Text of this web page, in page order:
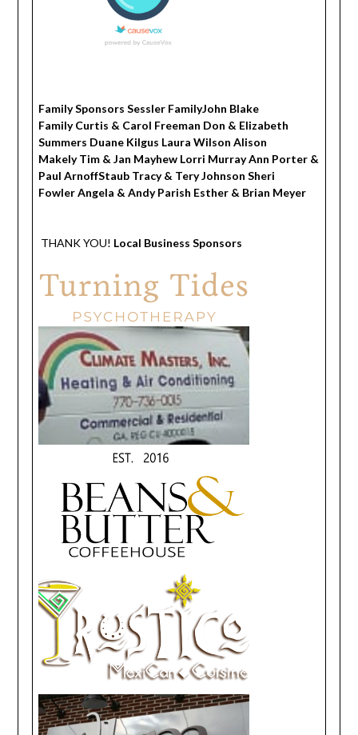
Family Sponsors Sessler FamilyJohn Blake
Family Curtis & Carol Freeman Don & Elizabeth
Summers Duane Kilgus Laura Wilson Alison
Makely Tim & Jan Mayhew Lorri Murray Ann Porter &
Paul ArnoffStaub Tracy & Tery Johnson Sheri
Fowler Angela & Andy Parish Esther & Brian Meyer
THANK YOU! Local Business Sponsors